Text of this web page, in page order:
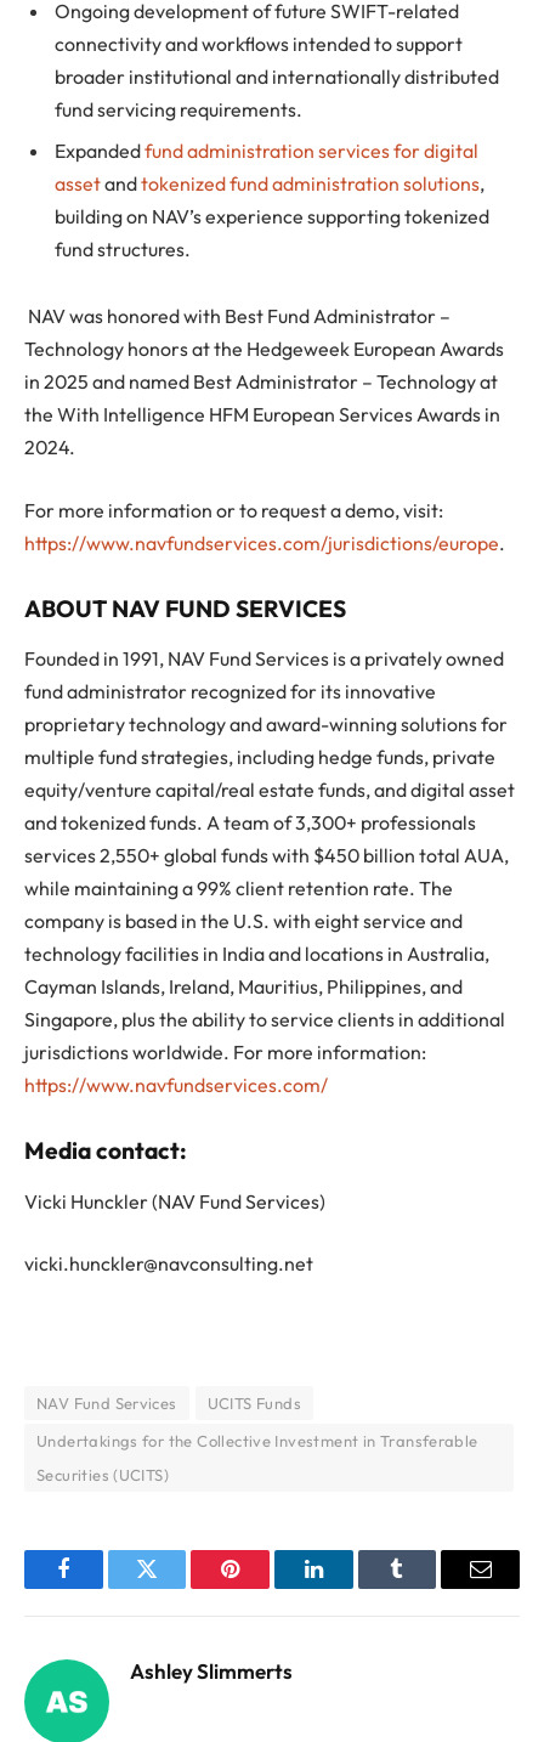
Ongoing development of future SWIFT-related
connectivity and workflows intended to support
broader institutional and internationally distributed
fund servicing requirements.
Expandedfund administration services for digital
assetandtokenized fund administration solutions,
building on NAV’s experience supporting tokenized
fund structures.
NAV was honored with Best Fund Administrator –
Technology honors at the Hedgeweek European Awards
in 2025 and named Best Administrator – Technology at
the With Intelligence HFM European Services Awards in
2024.
For more information or to request a demo, visit:
https://www.navfundservices.com/jurisdictions/europe.
ABOUT NAV FUND SERVICES
Founded in 1991, NAV Fund Services is a privately owned
fund administrator recognized for its innovative
proprietary technology and award-winning solutions for
multiple fund strategies, including hedge funds, private
equity/venture capital/real estate funds, and digital asset
and tokenized funds. A team of 3,300+ professionals
services 2,550+ global funds with $450 billion total AUA,
while maintaining a 99% client retention rate. The
company is based in the U.S. with eight service and
technology facilities in India and locations in Australia,
Cayman Islands, Ireland, Mauritius, Philippines, and
Singapore, plus the ability to service clients in additional
jurisdictions worldwide. For more information:
https://www.navfundservices.com/
Media contact:
Vicki Hunckler (NAV Fund Services)
vicki.hunckler@navconsulting.net
NAV Fund Services
UCITS Funds
Undertakings for the Collective Investment in Transferable
Securities (UCITS)
FacebookTwitter Pinterest LinkedInTumblr Email
Ashley Slimmerts